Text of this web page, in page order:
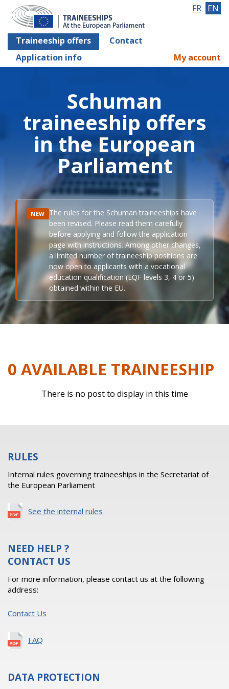
Traineeship offers
Contact
Application info
FR EN
My account
Schuman
traineeship offers
in the European
Parliament
NEW The rules for the Schuman traineeships have
been revised. Please read them carefully
before applying and follow the application
page with instructions. Among other changes,
a limited number of traineeship positions are
now open to applicants with a vocational
education qualification (EQF levels 3, 4 or 5)
obtained within the EU.
0 AVAILABLE TRAINEESHIP
There is no post to display in this time
RULES
Internal rules governing traineeships in the Secretariat of
the European Parliament
See the internal rules
NEED HELP ?
CONTACT US
For more information, please contact us at the following
address:
Contact Us
FAQ
DATA PROTECTION